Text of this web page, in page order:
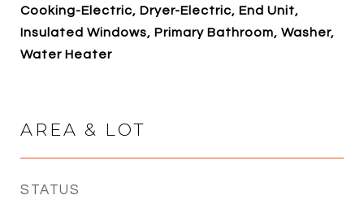
Cooking-Electric, Dryer-Electric, End Unit,
Insulated Windows, Primary Bathroom, Washer,
Water Heater
AREA & LOT
STATUS